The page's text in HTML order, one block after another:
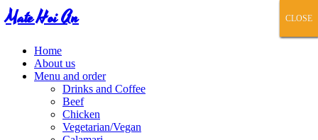
Mate Hoi An
Home
About us
Menu and order
Drinks and Coffee
Beef
Chicken
Vegetarian/Vegan
CLOSE
CLOSE
CLOSE
CLOSE
CLOSE